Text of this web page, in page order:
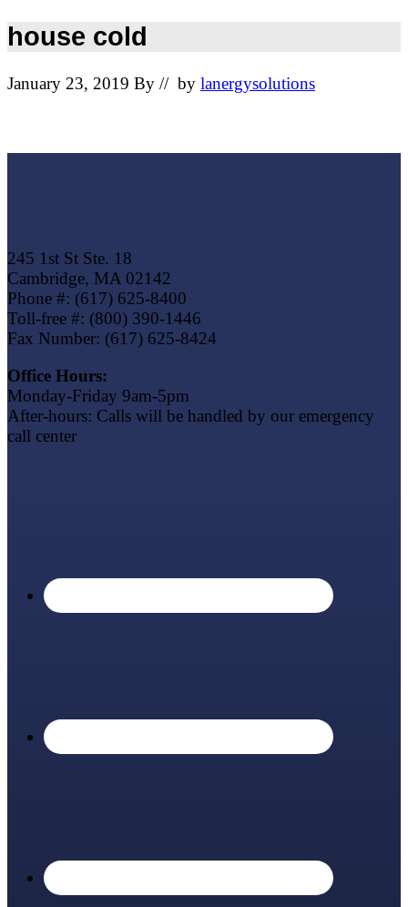
house cold
January 23, 2019 By // by lanergysolutions
245 1st St Ste. 18
Cambridge, MA 02142
Phone #: (617) 625-8400
Toll-free #: (800) 390-1446
Fax Number: (617) 625-8424
Office Hours:
Monday-Friday 9am-5pm
After-hours: Calls will be handled by our emergency
call center